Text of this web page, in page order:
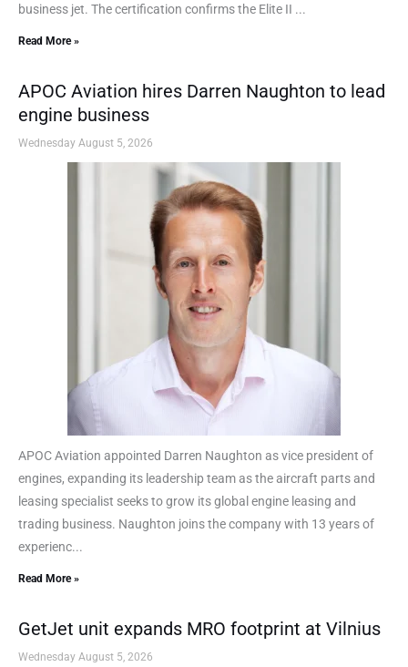
business jet. The certification confirms the Elite II ...
Read More »
APOC Aviation hires Darren Naughton to lead
engine business
Wednesday August 5, 2026
APOC Aviation appointed Darren Naughton as vice president of
engines, expanding its leadership team as the aircraft parts and
leasing specialist seeks to grow its global engine leasing and
trading business. Naughton joins the company with 13 years of
experienc...
Read More »
GetJet unit expands MRO footprint at Vilnius
Wednesday August 5, 2026